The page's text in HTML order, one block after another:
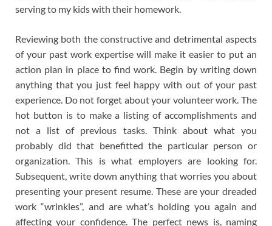
serving to my kids with their homework.
Reviewing both the constructive and detrimental aspects
of your past work expertise will make it easier to put an
action plan in place to find work. Begin by writing down
anything that you just feel happy with out of your past
experience. Do not forget about your volunteer work. The
hot button is to make a listing of accomplishments and
not a list of previous tasks. Think about what you
probably did that benefitted the particular person or
organization. This is what employers are looking for.
Subsequent, write down anything that worries you about
presenting your present resume. These are your dreaded
work “wrinkles”, and are what’s holding you again and
affecting your confidence. The perfect news is, naming